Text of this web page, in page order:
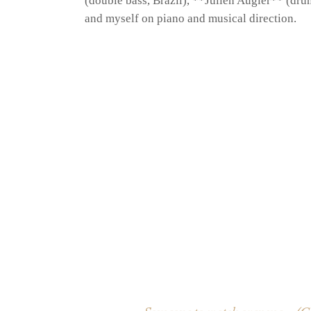
and myself on piano and musical direction.